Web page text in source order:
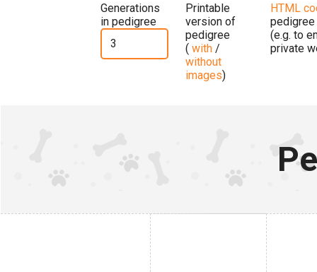
Generations
in pedigree
Printable
version of
pedigree
( with /
without
images)
HTML
pedigree
(e.g. to
private